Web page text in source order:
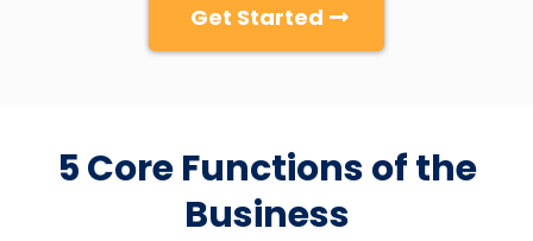
Get Started
5 Core Functions of the
Business